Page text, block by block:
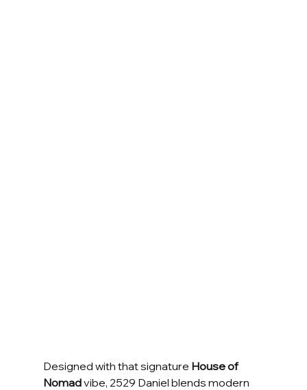
Designed with that signature House of
Nomad vibe, 2529 Daniel blends modern